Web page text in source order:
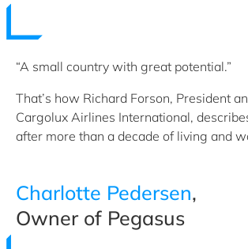
“A small country with great potential.”
That’s how Richard Forson, President
Cargolux Airlines International,
after more than a decade of living and
Charlotte Pedersen,
Owner of Pegasus